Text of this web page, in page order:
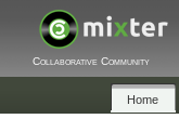
Collaborative Community
Home